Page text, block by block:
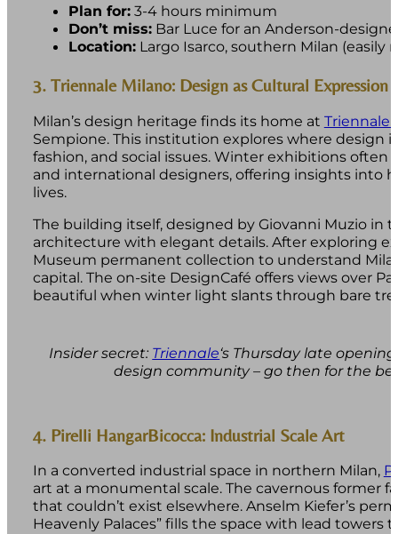
Plan for:3-4 hours minimum
Don’t miss:Bar Luce for an Anderson-
Location:Largo Isarco, southern Milan (easily
3. Triennale Milano: Design as Cultural Expression
Milan’s design heritage finds its home at Triennale
Sempione. This institution explores where design
fashion, and social issues. Winter exhibitions
and international designers, offering insights into
lives.
The building itself, designed by Giovanni Muzio in
architecture with elegant details. After exploring
Museum permanent collection to understand
capital. The on-site DesignCafé offers views over
beautiful when winter light slants through bare
Insider secret: Triennale‘s Thursday late
design community – go then for the
4. Pirelli HangarBicocca: Industrial Scale Art
In a converted industrial space in northern Milan,
art at a monumental scale. The cavernous former
that couldn’t exist elsewhere. Anselm Kiefer’s
Heavenly Palaces” fills the space with lead towers